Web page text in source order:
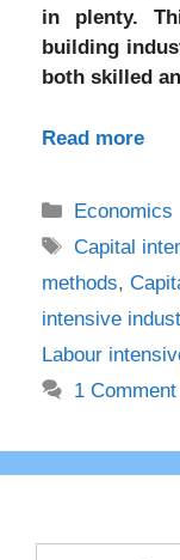
in plenty.
building
both skilled
Read more
Categories
Economics
Tags
Capital
methods,
intensive
Labour
1 Comment